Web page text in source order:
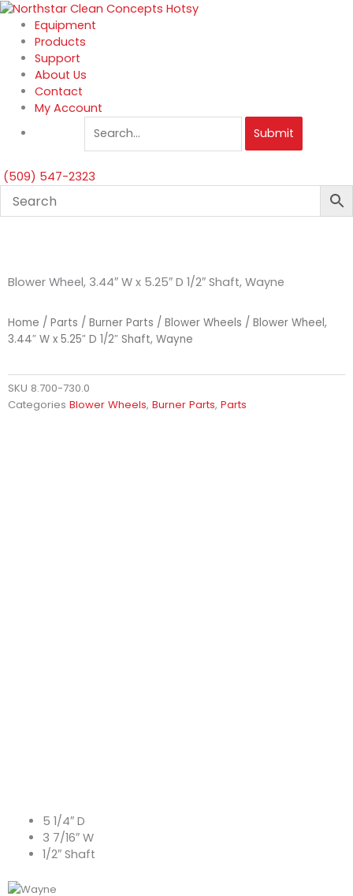
Skip
content
Equipment
Products
Support
About Us
Contact
My Account
Submit
(509) 547-2323
Blower Wheel, 3.44″ W x 5.25″ D 1/2″ Shaft, Wayne
Home / Parts / Burner Parts / Blower Wheels / Blower Wheel,
3.44″ W x 5.25″ D 1/2″ Shaft, Wayne
SKU 8.700-730.0
Categories Blower Wheels, Burner Parts, Parts
5 1/4″ D
3 7/16″ W
1/2″ Shaft